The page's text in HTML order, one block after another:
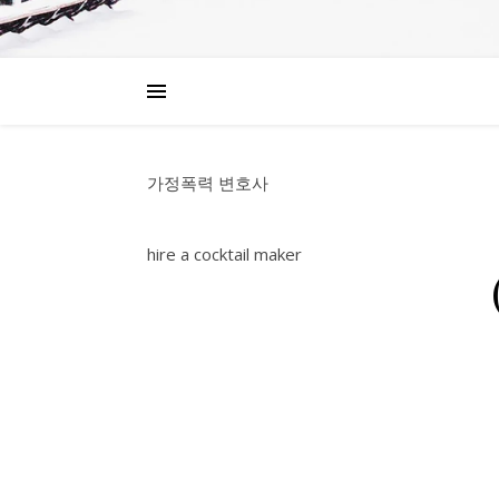
가정폭력 변호사
hire a cocktail maker